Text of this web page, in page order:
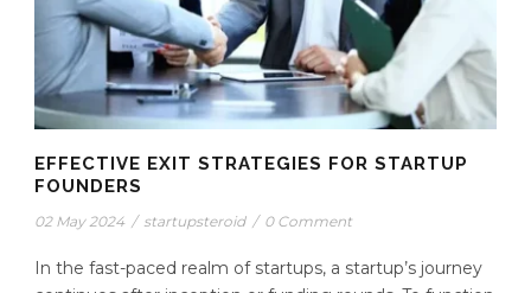
EFFECTIVE EXIT STRATEGIES FOR STARTUP
FOUNDERS
02 May 2024 / startupsteroid / 0 Comment
In the fast-paced realm of startups, a startup’s journey